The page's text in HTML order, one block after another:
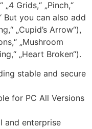
„4 Grids,“ „Pinch,“
But you can also add
„Cupid’s Arrow“),
„Mushroom
„Heart Broken“).
stable and secure
for PC All Versions
and enterprise